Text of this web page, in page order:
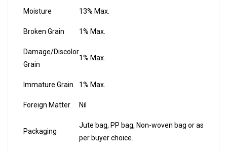
Moisture 13% Max.
Broken Grain 1% Max.
Damage/Discolor
Grain
1% Max.
Immature Grain 1% Max.
Foreign Matter Nil
Packaging
Jute bag, PP bag, Non-woven bag or as
per buyer choice.